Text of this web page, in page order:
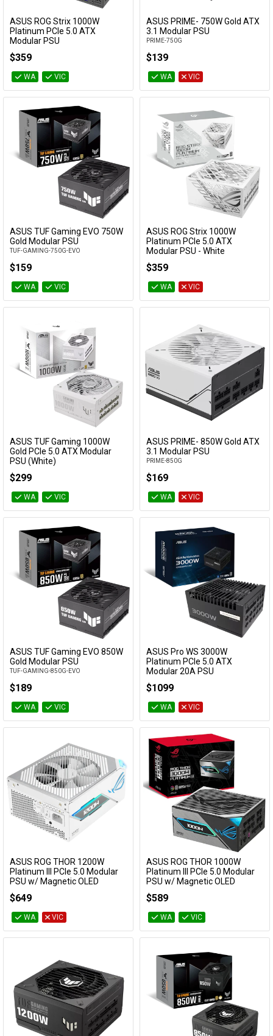
Cables
Accessories
Network
Devices
Specials
Add to Cart
ASUS ROG Strix 1000W
Platinum PCIe 5.0 ATX
Modular PSU
$359
WA VIC
Add to Cart
ASUS PRIME- 750W Gold ATX
3.1 Modular PSU
PRIME-750G
$139
WA VIC
Add to Cart
ASUS TUF Gaming EVO 750W
Gold Modular PSU
TUF-GAMING-750G-EVO
$159
WA VIC
Add to Cart
ASUS ROG Strix 1000W
Platinum PCIe 5.0 ATX
Modular PSU - White
$359
WA VIC
Add to Cart
ASUS TUF Gaming 1000W
Gold PCIe 5.0 ATX Modular
PSU (White)
$299
WA VIC
Add to Cart
ASUS PRIME- 850W Gold ATX
3.1 Modular PSU
PRIME-850G
$169
WA VIC
Add to Cart
ASUS TUF Gaming EVO 850W
Gold Modular PSU
TUF-GAMING-850G-EVO
$189
WA VIC
Add to Cart
ASUS Pro WS 3000W
Platinum PCIe 5.0 ATX
Modular 20A PSU
$1099
WA VIC
Add to Cart
ASUS ROG THOR 1200W
Platinum III PCIe 5.0 Modular
PSU w/ Magnetic OLED
Display - White
ROG-THOR-1200P3-WHITE-GAMING
$649
WA VIC
Add to Cart
ASUS ROG THOR 1000W
Platinum III PCIe 5.0 Modular
PSU w/ Magnetic OLED
Display
ROG-THOR-1000P3-GAMING
$589
WA VIC